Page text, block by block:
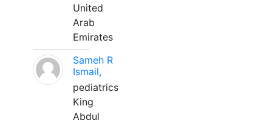
United
Arab
Emirates
Sameh R
Ismail,
pediatrics
King
Abdul